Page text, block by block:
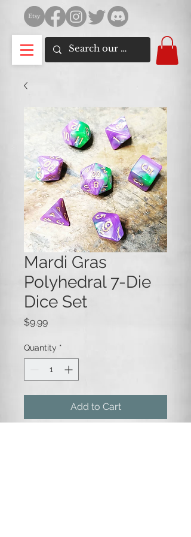
Mardi Gras
Polyhedral 7-Die
Dice Set
$9.99Price
Quantity *
Add to Cart